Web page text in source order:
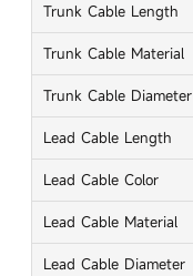
Trunk Cable Length
Trunk Cable Material
Trunk Cable Diameter
Lead Cable Length
Lead Cable Color
Lead Cable Material
Lead Cable Diameter